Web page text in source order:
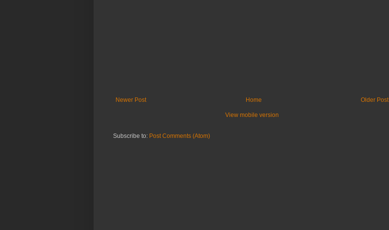
Newer Post Older Post
Home
View mobile version
Subscribe to: Post Comments (Atom)